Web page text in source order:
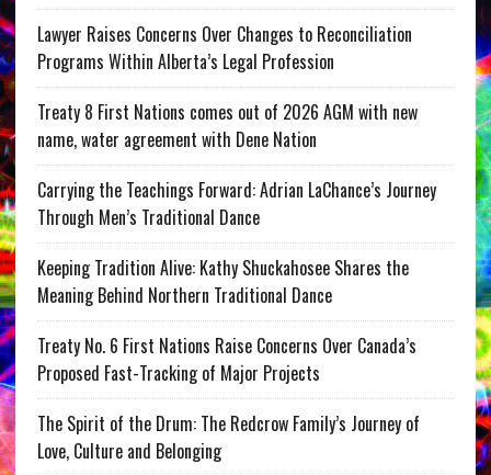
Lawyer Raises Concerns Over Changes to Reconciliation
Programs Within Alberta’s Legal Profession
Treaty 8 First Nations comes out of 2026 AGM with new
name, water agreement with Dene Nation
Carrying the Teachings Forward: Adrian LaChance’s Journey
Through Men’s Traditional Dance
Keeping Tradition Alive: Kathy Shuckahosee Shares the
Meaning Behind Northern Traditional Dance
Treaty No. 6 First Nations Raise Concerns Over Canada’s
Proposed Fast-Tracking of Major Projects
The Spirit of the Drum: The Redcrow Family’s Journey of
Love, Culture and Belonging